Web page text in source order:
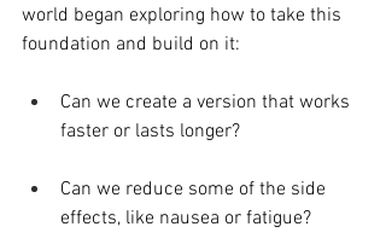
world began exploring how to take this
foundation and build on it:
Can we create a version that works
faster or lasts longer?
Can we reduce some of the side
effects, like nausea or fatigue?